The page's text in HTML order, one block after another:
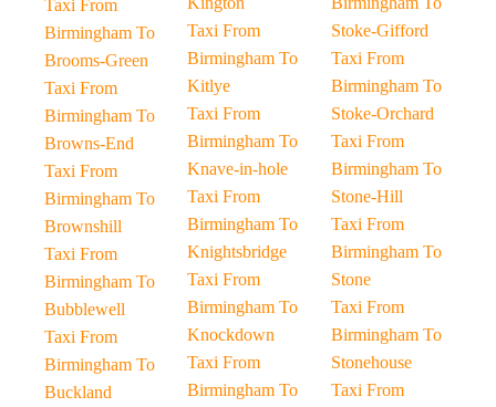
Taxi From
Birmingham To
Brooms-Green
Taxi From
Birmingham To
Browns-End
Taxi From
Birmingham To
Brownshill
Taxi From
Birmingham To
Bubblewell
Taxi From
Birmingham To
Buckland
Taxi From
Birmingham To
Kitlye
Taxi From
Birmingham To
Knave-in-hole
Taxi From
Birmingham To
Knightsbridge
Taxi From
Birmingham To
Knockdown
Taxi From
Birmingham To
Stoke-Gifford
Taxi From
Birmingham To
Stoke-Orchard
Taxi From
Birmingham To
Stone-Hill
Taxi From
Birmingham To
Stone
Taxi From
Birmingham To
Stonehouse
Taxi From